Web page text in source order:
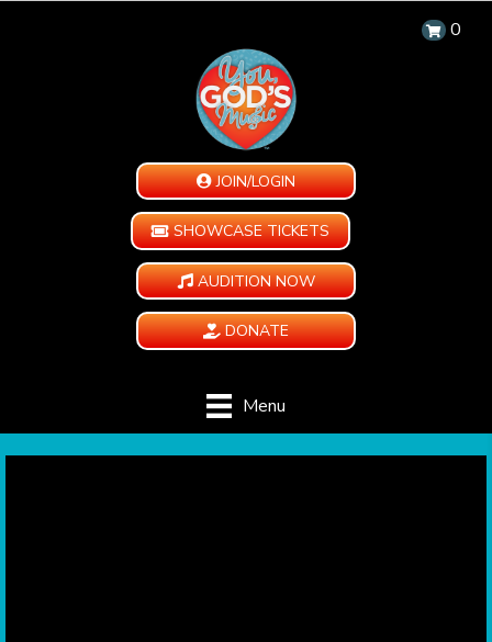
0
JOIN/LOGIN
SHOWCASE TICKETS
AUDITION NOW
DONATE
Menu